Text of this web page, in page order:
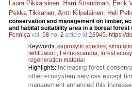
Laura Pikkarainen, Harri Strandman, Eerik
Pekka Tikkanen, Antti Kilpeläinen, Heli
conservation and management on timber,
and habitat suitability area in a boreal forest
Fennica vol. 58 no. 2 article id 23045. https://
Keywords: saproxylic species;
fertilization; Fennoscandia; forest
regeneration material
Highlights: Increasing forest
other ecosystem services except
management enhanced this